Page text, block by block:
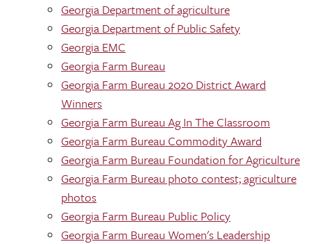
Georgia Department of agriculture
Georgia Department of Public Safety
Georgia EMC
Georgia Farm Bureau
Georgia Farm Bureau 2020 District Award
Winners
Georgia Farm Bureau Ag In The Classroom
Georgia Farm Bureau Commodity Award
Georgia Farm Bureau Foundation for Agriculture
Georgia Farm Bureau photo contest; agriculture
photos
Georgia Farm Bureau Public Policy
Georgia Farm Bureau Women's Leadership